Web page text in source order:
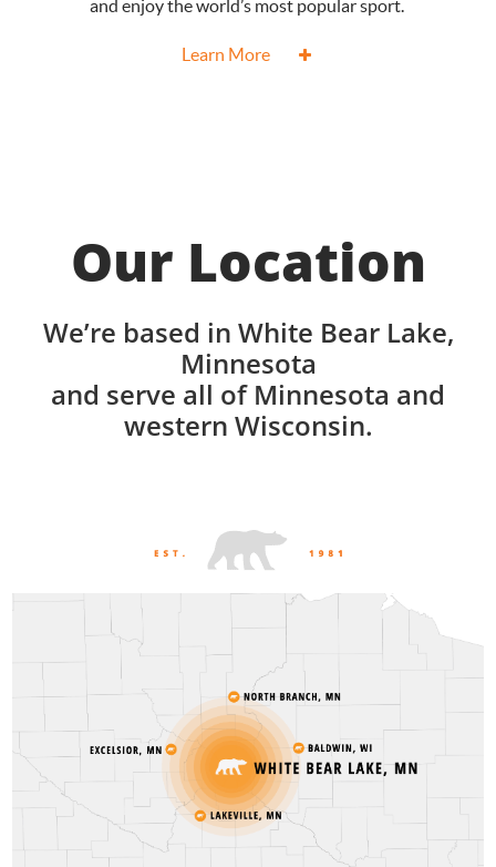
and enjoy the world’s most popular sport.
Learn More
Our Location
We’re based in White Bear Lake,
Minnesota
and serve all of Minnesota and
western Wisconsin.